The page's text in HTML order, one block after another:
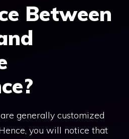
Between
generally customized
you will notice that